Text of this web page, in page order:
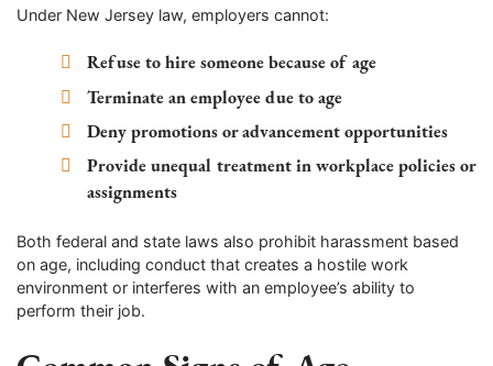
Under New Jersey law, employers cannot:
Refuse to hire someone because of age
Terminate an employee due to age
Deny promotions or advancement opportunities
Provide unequal treatment in workplace policies or
assignments
Both federal and state laws also prohibit harassment based
on age, including conduct that creates a hostile work
environment or interferes with an employee’s ability to
perform their job.